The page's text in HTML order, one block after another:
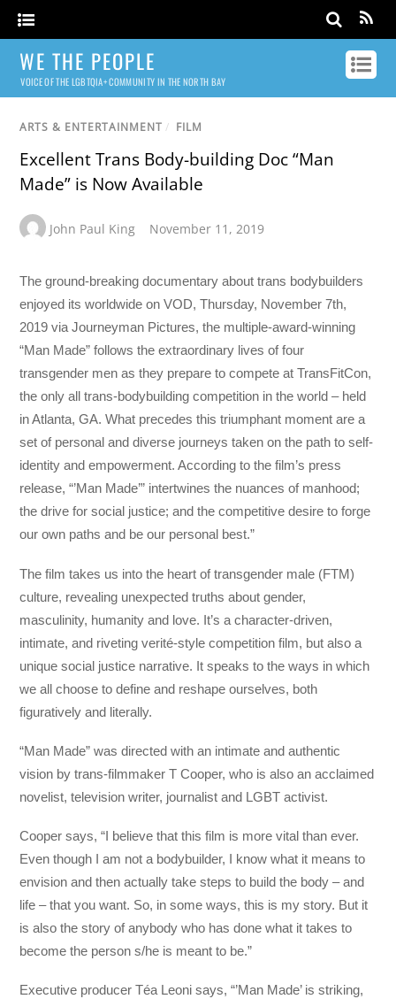
WE THE PEOPLE
VOICE OF THE LGBTQIA+ COMMUNITY IN THE NORTH BAY
ARTS & ENTERTAINMENT / FILM
Excellent Trans Body-building Doc “Man
Made” is Now Available
John Paul King November 11, 2019
The ground-breaking documentary about trans bodybuilders
enjoyed its worldwide on VOD, Thursday, November 7th,
2019 via Journeyman Pictures, the multiple-award-winning
“Man Made” follows the extraordinary lives of four
transgender men as they prepare to compete at TransFitCon,
the only all trans-bodybuilding competition in the world – held
in Atlanta, GA. What precedes this triumphant moment are a
set of personal and diverse journeys taken on the path to self-
identity and empowerment. According to the film’s press
release, “’Man Made’” intertwines the nuances of manhood;
the drive for social justice; and the competitive desire to forge
our own paths and be our personal best.”
The film takes us into the heart of transgender male (FTM)
culture, revealing unexpected truths about gender,
masculinity, humanity and love. It’s a character-driven,
intimate, and riveting verité-style competition film, but also a
unique social justice narrative. It speaks to the ways in which
we all choose to define and reshape ourselves, both
figuratively and literally.
“Man Made” was directed with an intimate and authentic
vision by trans-filmmaker T Cooper, who is also an acclaimed
novelist, television writer, journalist and LGBT activist.
Cooper says, “I believe that this film is more vital than ever.
Even though I am not a bodybuilder, I know what it means to
envision and then actually take steps to build the body – and
life – that you want. So, in some ways, this is my story. But it
is also the story of anybody who has done what it takes to
become the person s/he is meant to be.”
Executive producer Téa Leoni says, “’Man Made’ is striking,